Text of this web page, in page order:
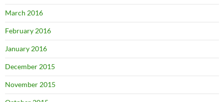
March 2016
February 2016
January 2016
December 2015
November 2015